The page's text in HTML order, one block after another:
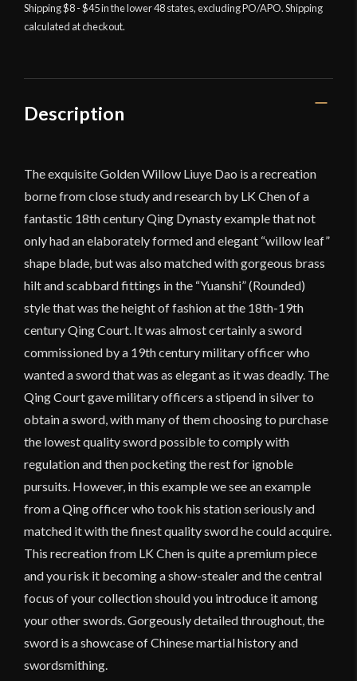
Shipping $8 - $45 in the lower 48 states, excluding PO/APO. Shipping
calculated at checkout.
Description
The exquisite Golden Willow Liuye Dao is a recreation
borne from close study and research by LK Chen of a
fantastic 18th century Qing Dynasty example that not
only had an elaborately formed and elegant “willow leaf”
shape blade, but was also matched with gorgeous brass
hilt and scabbard fittings in the “Yuanshi” (Rounded)
style that was the height of fashion at the 18th-19th
century Qing Court. It was almost certainly a sword
commissioned by a 19th century military officer who
wanted a sword that was as elegant as it was deadly. The
Qing Court gave military officers a stipend in silver to
obtain a sword, with many of them choosing to purchase
the lowest quality sword possible to comply with
regulation and then pocketing the rest for ignoble
pursuits. However, in this example we see an example
from a Qing officer who took his station seriously and
matched it with the finest quality sword he could acquire.
This recreation from LK Chen is quite a premium piece
and you risk it becoming a show-stealer and the central
focus of your collection should you introduce it among
your other swords. Gorgeously detailed throughout, the
sword is a showcase of Chinese martial history and
swordsmithing.